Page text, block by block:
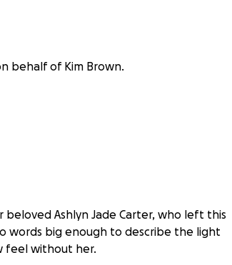
behalf of Kim Brown.
Ashlyn Jade Carter, who left this
words big enough to describe the light
feel without her.